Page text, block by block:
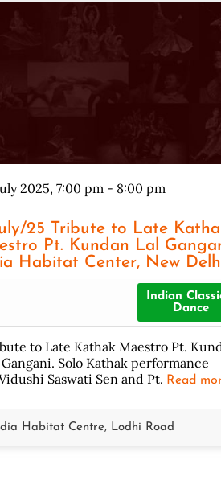
2025, 7:00 pm - 8:00 pm
25 Tribute to Late
Pt. Kundan Lal
Habitat Center, New
Indian
Dance
to Late Kathak Maestro Pt.
Gangani. Solo Kathak performance
Saswati Sen and Pt. Read
Habitat Centre, Lodhi Road